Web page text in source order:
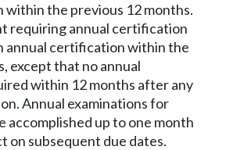
the previous 12 months.
requiring annual certification
annual certification within the
except that no annual
within 12 months after any
Annual examinations for
accomplished up to one month
on subsequent due dates.